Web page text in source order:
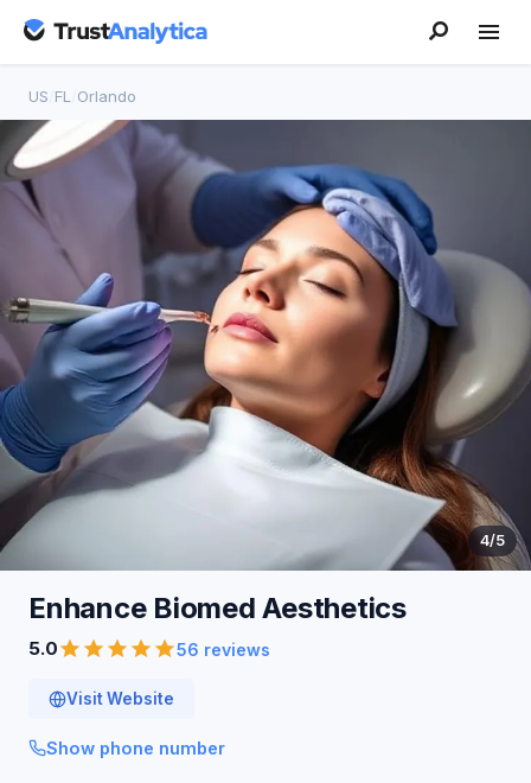
US FL Orlando
4/5
Enhance BiomedAesthetics
5.0 56 reviews
Visit Website
Show phone number